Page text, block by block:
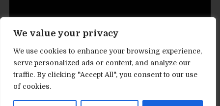
We value your privacy
We use cookies to enhance your browsing experience,
serve personalized ads or content, and analyze our
traffic. By clicking "Accept All", you consent to our use
of cookies.
Contact informations